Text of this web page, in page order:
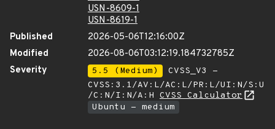
USN-8609-1
USN-8619-1
Published
2026-05-06T12:16:00Z
Modified
2026-08-06T03:12:19.184732785Z
Severity
5.5 (Medium)
CVSS_V3 -
CVSS:3.1/AV:L/AC:L/PR:L/UI:N/S:U
/C:N/I:N/A:H CVSS Calculator
Ubuntu - medium